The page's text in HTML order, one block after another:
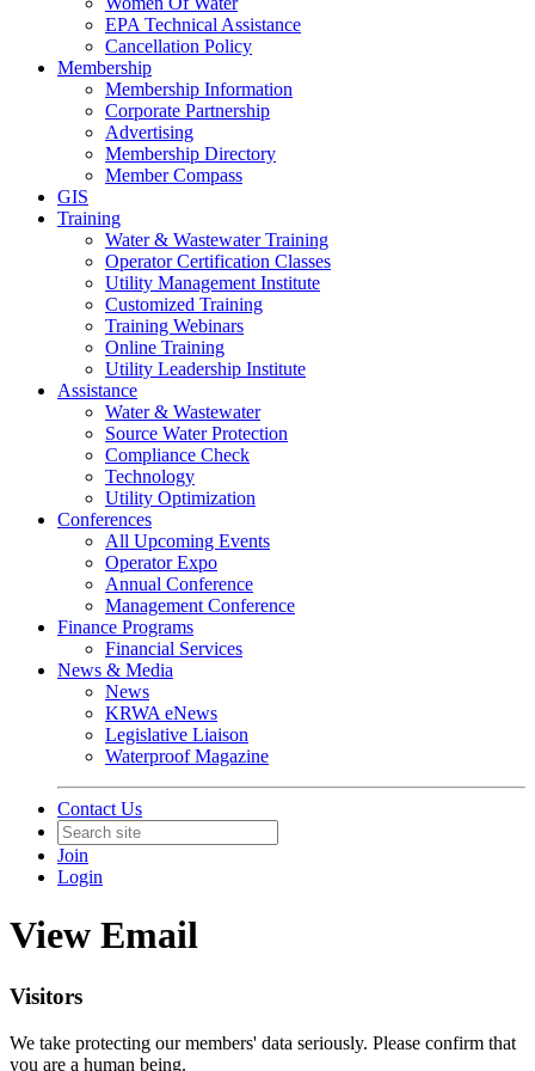
EPA Technical Assistance
Cancellation Policy
Membership
Membership Information
Corporate Partnership
Advertising
Membership Directory
Member Compass
GIS
Training
Water & Wastewater Training
Operator Certification Classes
Utility Management Institute
Customized Training
Training Webinars
Online Training
Utility Leadership Institute
Assistance
Water & Wastewater
Source Water Protection
Compliance Check
Technology
Utility Optimization
Conferences
All Upcoming Events
Operator Expo
Annual Conference
Management Conference
Finance Programs
Financial Services
News & Media
News
KRWA eNews
Legislative Liaison
Waterproof Magazine
Contact Us
Join
Login
View Email
Visitors
We take protecting our members' data seriously. Please confirm that
you are a human being.